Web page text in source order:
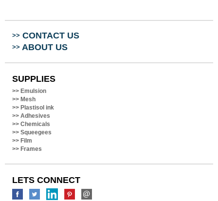
>> ABOUT US
>>Emulsion
>> Mesh
>> Plastisol ink
>> Adhesives
>> Chemicals
>> Squeegees
>> Film
>> Frames